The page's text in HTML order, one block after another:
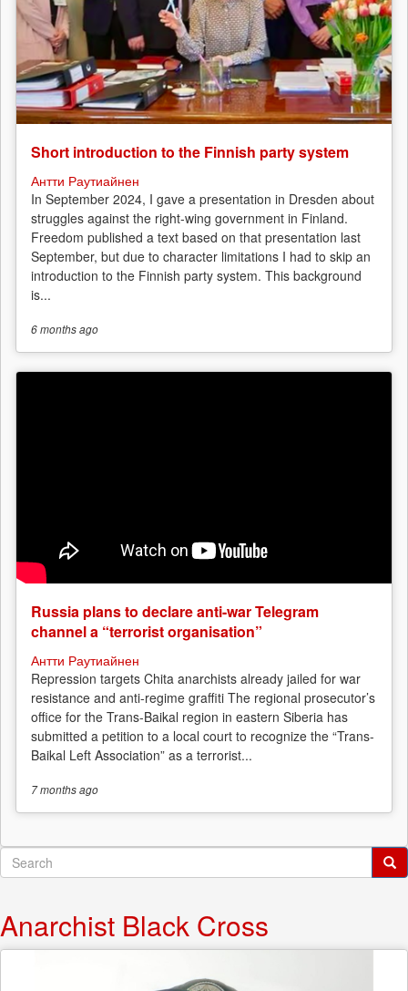
Short introduction to the Finnish party system
Антти Раутиайнен
In September 2024, I gave a presentation in Dresden about
struggles against the right-wing government in Finland.
Freedom published a text based on that presentation last
September, but due to character limitations I had to skip an
introduction to the Finnish party system. This background
is...
6 monthsago
Russia plans to declare anti-war Telegram
channel a “terrorist organisation”
Антти Раутиайнен
Repression targets Chita anarchists already jailed for war
resistance and anti-regime graffiti The regional prosecutor’s
office for the Trans-Baikal region in eastern Siberia has
submitted a petition to a local court to recognize the “Trans-
Baikal Left Association” as a terrorist...
7 monthsago
Search
form
Anarchist Black Cross